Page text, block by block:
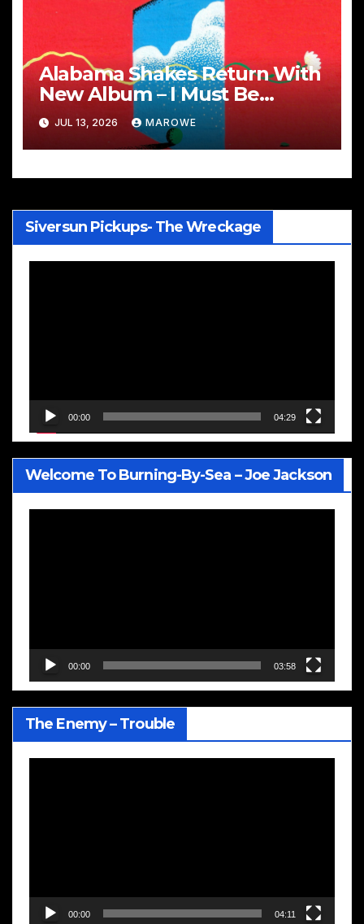
Alabama Shakes Return With
New Album – I Must Be
Dreaming
JUL 13, 2026 MAROWE
Siversun Pickups- The Wreckage
00:00 04:29
Welcome To Burning-By-Sea – Joe Jackson
00:00 03:58
The Enemy – Trouble
00:00 04:11